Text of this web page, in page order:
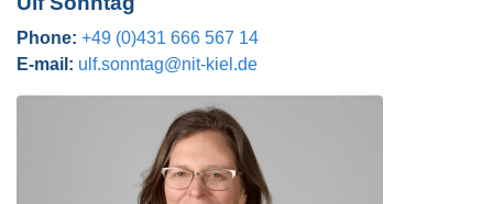
Phone: +49 (0)431 666 567 14
E-mail: ulf.sonntag@nit-kiel.de